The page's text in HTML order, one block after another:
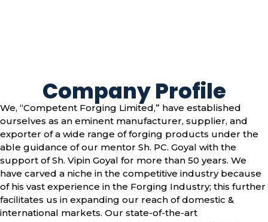
Company Profile
We, “Competent Forging Limited,” have established
ourselves as an eminent manufacturer, supplier, and
exporter of a wide range of forging products under the
able guidance of our mentor Sh. PC. Goyal with the
support of Sh. Vipin Goyal for more than 50 years. We
have carved a niche in the competitive industry because
of his vast experience in the Forging Industry; this further
facilitates us in expanding our reach of domestic &
international markets. Our state-of-the-art